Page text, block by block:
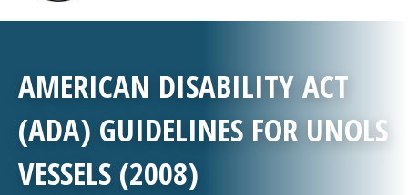
AMERICAN DISABILITY ACT
(ADA) GUIDELINES FOR UNOLS
VESSELS (2008)